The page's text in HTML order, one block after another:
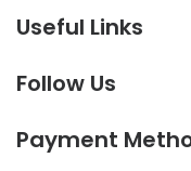
Useful Links
Follow Us
Payment